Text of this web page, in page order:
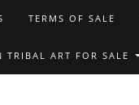
TERMS OF SALE
TRIBAL ART FOR SALE